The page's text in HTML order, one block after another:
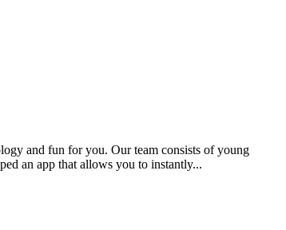
and fun for you. Our team consists of young
an app that allows you to instantly...